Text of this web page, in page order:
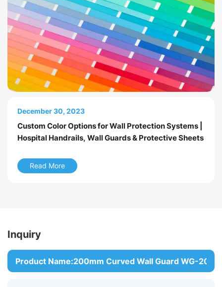
March 24, 2026
Introduction to Hospital Wall Protection Systems
December 30, 2023
Custom Color Options for Wall Protection Systems |
Hospital Handrails, Wall Guards & Protective Sheets
Read More
September 30, 2023
Wall Guard Model Comparison
Inquiry